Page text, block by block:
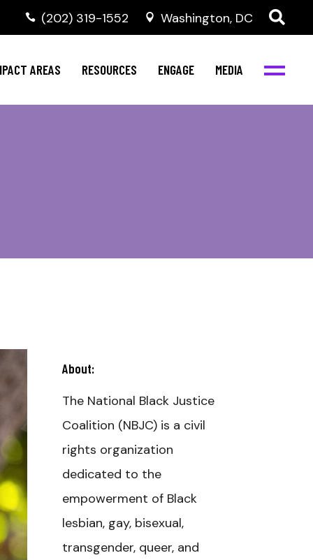
‭(202) 319-1552 Washington, DC
AREAS RESOURCES ENGAGE MEDIA
Health
Invest in NBJC
Stay Informed
Events
NBJC Digital Media
About:
The National Black Justice
Coalition (NBJC) is a civil
rights organization
dedicated to the
empowerment of Black
lesbian, gay, bisexual,
transgender, queer, and